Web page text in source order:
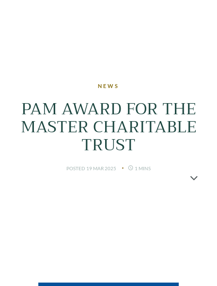
NEWS
PAM AWARD FOR THE
MASTER CHARITABLE
TRUST
POSTED 19 MAR 2025 1 MINS